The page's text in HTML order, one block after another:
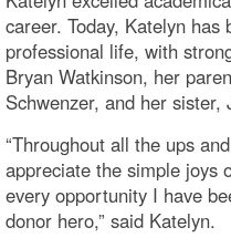
career. Today, Katelyn
professional life, with
Bryan Watkinson, her
Schwenzer, and her
“Throughout all the ups
appreciate the simple joys
every opportunity I have
donor hero,” said Katelyn.